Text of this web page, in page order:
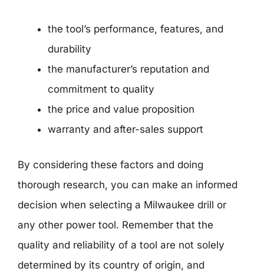
the tool’s performance, features, and
durability
the manufacturer’s reputation and
commitment to quality
the price and value proposition
warranty and after-sales support
By considering these factors and doing
thorough research, you can make an informed
decision when selecting a Milwaukee drill or
any other power tool. Remember that the
quality and reliability of a tool are not solely
determined by its country of origin, and